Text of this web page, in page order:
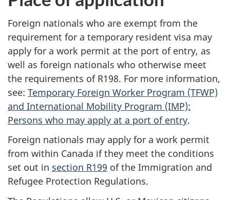
Foreign nationals who are exempt from the
requirement for a temporary resident visa may
apply for a work permit at the port of entry, as
well as foreign nationals who otherwise meet
the requirements of R198. For more information,
see: Temporary Foreign Worker Program (TFWP)
and International Mobility Program (IMP):
Persons who may apply at a port of entry.
Foreign nationals may apply for a work permit
from within Canada if they meet the conditions
set out in section R199 of the Immigration and
Refugee Protection Regulations.